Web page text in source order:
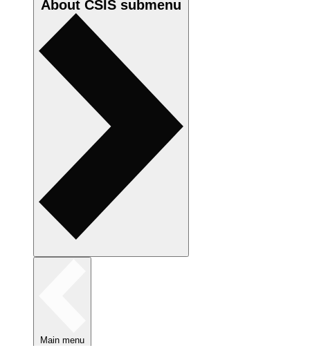
About CSIS submenu
Main menu